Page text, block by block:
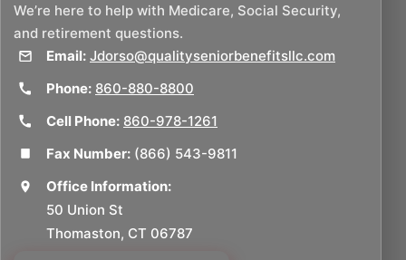
We’re here to help with Medicare, Social Security,
and retirement questions.
Email: Jdorso@qualityseniorbenefitsllc.com
Phone: 860-880-8800
Cell Phone: 860-978-1261
Fax Number: (866) 543-9811
Office Information:
50 Union St
Thomaston, CT 06787